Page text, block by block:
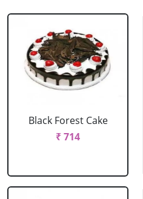
Black Forest Cake
₹ 714